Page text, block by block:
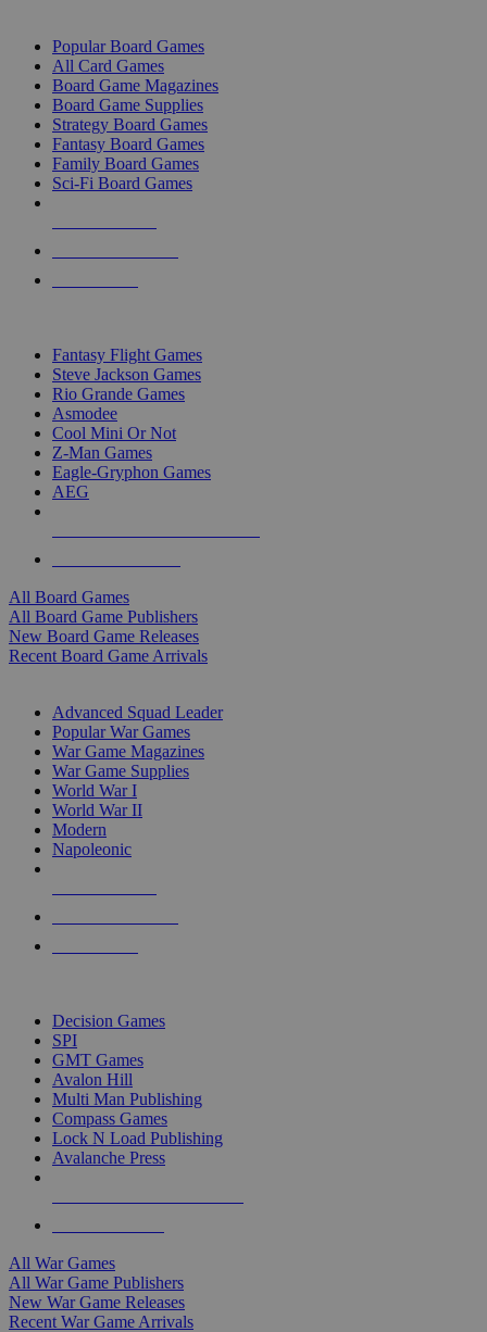
Popular Board Games
All Card Games
Board Game Magazines
Board Game Supplies
Strategy Board Games
Fantasy Board Games
Family Board Games
Sci-Fi Board Games
Fantasy Flight Games
Steve Jackson Games
Rio Grande Games
Asmodee
Cool Mini Or Not
Z-Man Games
Eagle-Gryphon Games
AEG
All Board Games
All Board Game Publishers
New Board Game Releases
Recent Board Game Arrivals
Advanced Squad Leader
Popular War Games
War Game Magazines
War Game Supplies
World War I
World War II
Modern
Napoleonic
Decision Games
SPI
GMT Games
Avalon Hill
Multi Man Publishing
Compass Games
Lock N Load Publishing
Avalanche Press
All War Games
All War Game Publishers
New War Game Releases
Recent War Game Arrivals